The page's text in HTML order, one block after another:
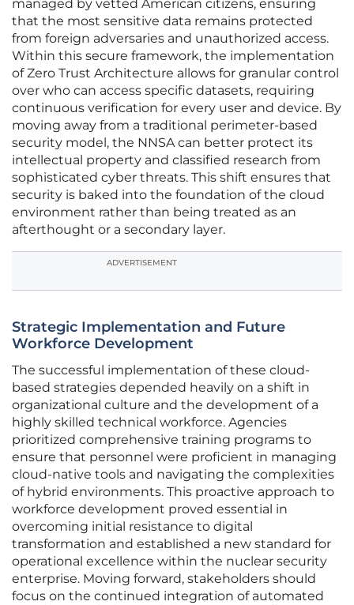
managed by vetted American citizens, ensuring
that the most sensitive data remains protected
from foreign adversaries and unauthorized access.
Within this secure framework, the implementation
of Zero Trust Architecture allows for granular control
over who can access specific datasets, requiring
continuous verification for every user and device. By
moving away from a traditional perimeter-based
security model, the NNSA can better protect its
intellectual property and classified research from
sophisticated cyber threats. This shift ensures that
security is baked into the foundation of the cloud
environment rather than being treated as an
afterthought or a secondary layer.
ADVERTISEMENT
Strategic Implementation and Future
Workforce Development
The successful implementation of these cloud-
based strategies depended heavily on a shift in
organizational culture and the development of a
highly skilled technical workforce. Agencies
prioritized comprehensive training programs to
ensure that personnel were proficient in managing
cloud-native tools and navigating the complexities
of hybrid environments. This proactive approach to
workforce development proved essential in
overcoming initial resistance to digital
transformation and established a new standard for
operational excellence within the nuclear security
enterprise. Moving forward, stakeholders should
focus on the continued integration of automated